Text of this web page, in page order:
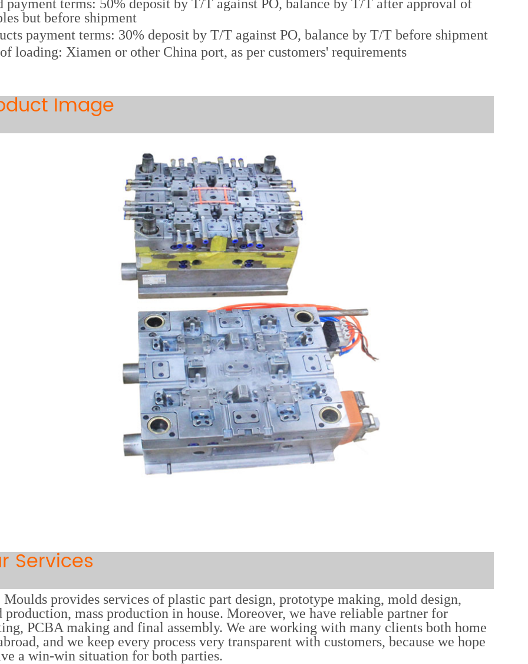
payment terms: 50% deposit by T/T against PO, balance by T/T after approval of
but before shipment
payment terms: 30% deposit by T/T against PO, balance by T/T before shipment
loading: Xiamen or other China port, as per customers' requirements
Image
Services
Moulds provides services of plastic part design, prototype making, mold design,
production, mass production in house. Moreover, we have reliable partner for
PCBA making and final assembly. We are working with many clients both home
and we keep every process very transparent with customers, because we hope
a win-win situation for both parties.